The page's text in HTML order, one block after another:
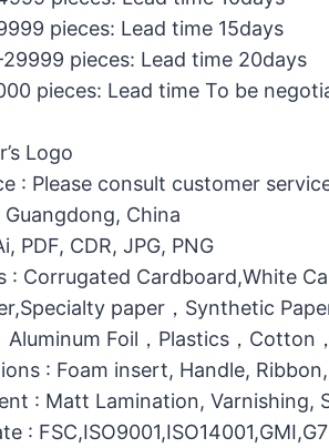
pieces: Lead time 15days
pieces: Lead time 20days
pieces: Lead time To be
Logo
: Please consult customer
China
PDF, CDR, JPG, PNG
: Corrugated Cardboard,White
paper，Synthetic
Aluminum Foil，Plastics，
: Foam insert, Handle,
: Matt Lamination, Varnishing,
: